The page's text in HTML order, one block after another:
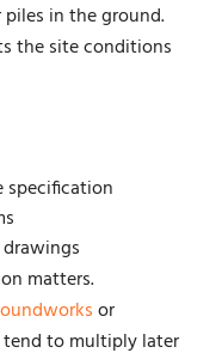
in the ground.
the site conditions
specification
matters.
or
to multiply later